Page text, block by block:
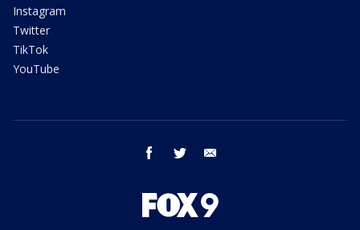
Instagram
Twitter
TikTok
YouTube
facebook twitter